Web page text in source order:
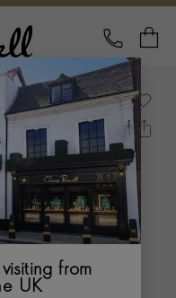
CALL
from
UK